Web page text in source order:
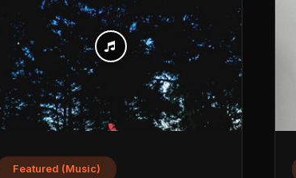
Featured (Music)